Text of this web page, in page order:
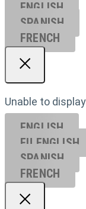
ENGLISH
SPANISH
FRENCH
Unable to
ENGLISH
EU ENGL ISH
SPANISH
FRENCH